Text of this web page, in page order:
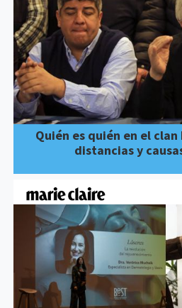
Quién es quién en el
distancias y